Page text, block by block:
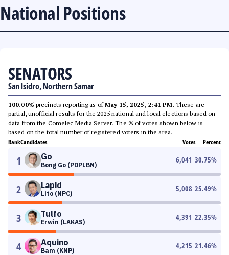
National Positions
SENATORS
San Isidro, Northern Samar
100.00% precincts reporting as ofMay 15, 2025, 2:41 PM. These are
partial, unofficial results for the 2025 national and local elections based on
data from the Comelec Media Server. The % of votes shown below is
based on the total number of registered voters in the area.
RankCandidates Votes Percent
1 Go
Bong Go (PDPLBN)
6,041 30.75%
2 Lapid
Lito (NPC)
5,008 25.49%
3 Tulfo
Erwin (LAKAS)
4,391 22.35%
4 Aquino
Bam (KNP)
4,215 21.46%